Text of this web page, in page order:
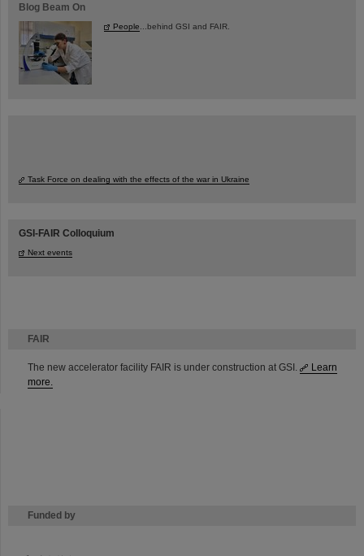
FAIR
The new accelerator facility FAIR is under construction at GSI.
Learn
more.
Funded by
Blog Beam On
People...behind GSI and FAIR.
Task Force on dealing with the effects of the war in Ukraine
GSI-FAIR Colloquium
Next events